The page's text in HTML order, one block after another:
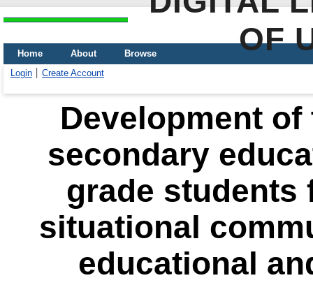
OF
Home About
Browse
Login
Create Account
Development
secondary
grade students
situational
educational